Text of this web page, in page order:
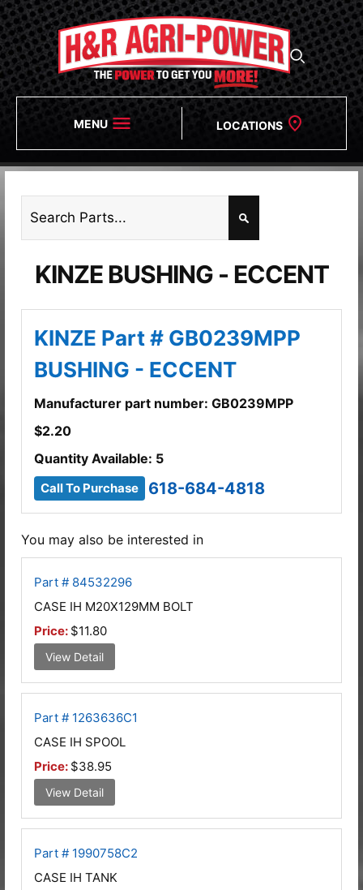
MENU LOCATIONS
KINZE BUSHING - ECCENT
KINZE Part # GB0239MPP
BUSHING - ECCENT
Manufacturer part number: GB0239MPP
$2.20
Quantity Available: 5
Call To Purchase 618-684-4818
You may also be interested in
Part # 84532296
CASE IH M20X129MM BOLT
Price: $11.80
View Detail
Part # 1263636C1
CASE IH SPOOL
Price: $38.95
View Detail
Part # 1990758C2
CASE IH TANK